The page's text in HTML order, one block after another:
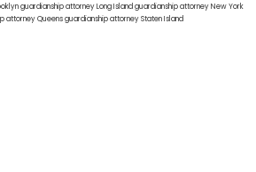
guardianship attorney Long Islandguardianship attorney New York
attorney Queensguardianship attorney Staten Island